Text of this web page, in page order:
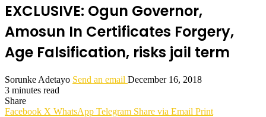
EXCLUSIVE: Ogun Governor,
Amosun In Certificates Forgery,
Age Falsification, risks jail term
Sorunke Adetayo Send an email December 16, 2018
3 minutes read
Share
Facebook X WhatsApp Telegram Share via Email Print